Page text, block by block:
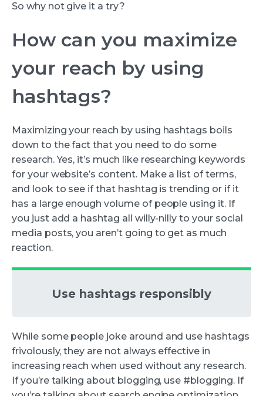
So why not give it a try?
How can you maximize
your reach by using
hashtags?
Maximizing your reach by using hashtags boils
down to the fact that you need to do some
research. Yes, it’s much like researching keywords
for your website’s content. Make a list of terms,
and look to see if that hashtag is trending or if it
has a large enough volume of people using it. If
you just add a hashtag all willy-nilly to your social
media posts, you aren’t going to get as much
reaction.
Use hashtags responsibly
While some people joke around and use hashtags
frivolously, they are not always effective in
increasing reach when used without any research.
If you’re talking about blogging, use #blogging. If